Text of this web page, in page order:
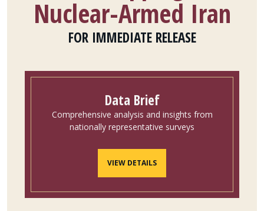
Nuclear-Armed Iran
FOR IMMEDIATE RELEASE
Data Brief
Comprehensive analysis and insights from
nationally representative surveys
VIEW DETAILS